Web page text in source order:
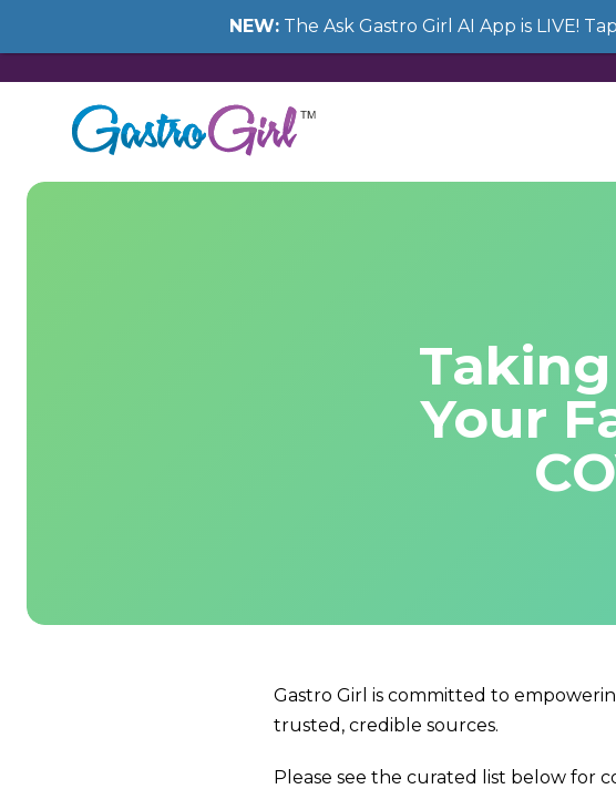
Your
Gastro Girl is committed to
trusted, credible sources.
Please see the curated list below for
NEW: The Ask Gastro Girl AI App is LIVE!